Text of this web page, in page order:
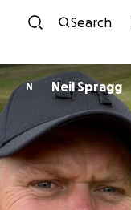
Search
N Neil Spragg